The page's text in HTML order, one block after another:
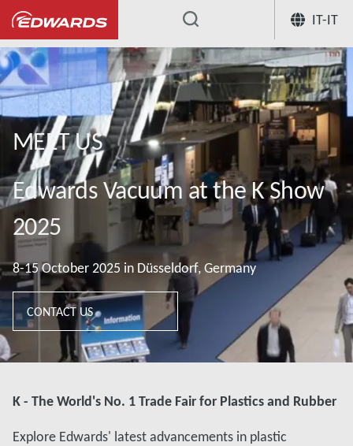
IT-IT
...
MEET US
Edwards Vacuum at the K Show
2025
8-15 October 2025 in Düsseldorf, Germany
CONTACT US
K - The World's No. 1 Trade Fair for Plastics and Rubber
Explore Edwards' latest advancements in plastic